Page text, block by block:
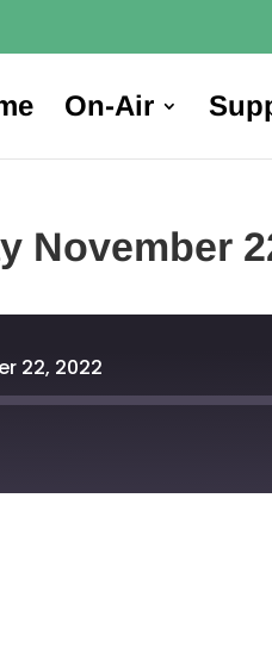
On-Air
November
22, 2022